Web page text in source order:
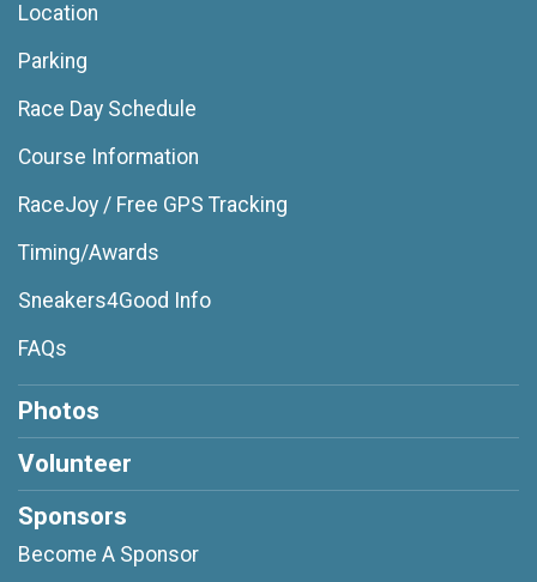
Location
Parking
Race Day Schedule
Course Information
RaceJoy / Free GPS Tracking
Timing/Awards
Sneakers4Good Info
FAQs
Photos
Volunteer
Sponsors
Become A Sponsor